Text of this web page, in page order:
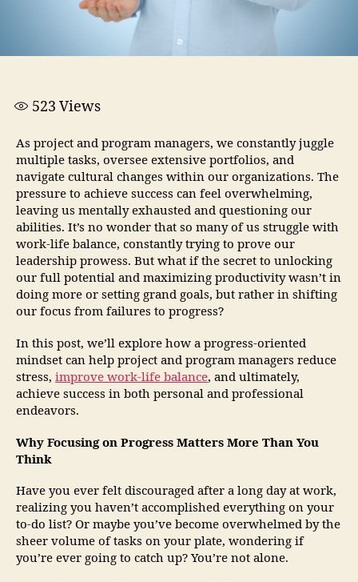
523 Views
As project and program managers, we constantly juggle
multiple tasks, oversee extensive portfolios, and
navigate cultural changes within our organizations. The
pressure to achieve success can feel overwhelming,
leaving us mentally exhausted and questioning our
abilities. It’s no wonder that so many of us struggle with
work-life balance, constantly trying to prove our
leadership prowess. But what if the secret to unlocking
our full potential and maximizing productivity wasn’t in
doing more or setting grand goals, but rather in shifting
our focus from failures to progress?
In this post, we’ll explore how a progress-oriented
mindset can help project and program managers reduce
stress, improve work-life balance, and ultimately,
achieve success in both personal and professional
endeavors.
Why Focusing on Progress Matters More Than You
Think
Have you ever felt discouraged after a long day at work,
realizing you haven’t accomplished everything on your
to-do list? Or maybe you’ve become overwhelmed by the
sheer volume of tasks on your plate, wondering if
you’re ever going to catch up? You’re not alone.